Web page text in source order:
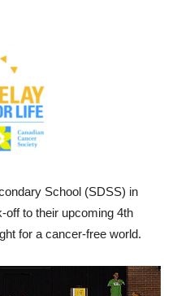
School (SDSS) in
off to their upcoming 4th
for a cancer-free world.